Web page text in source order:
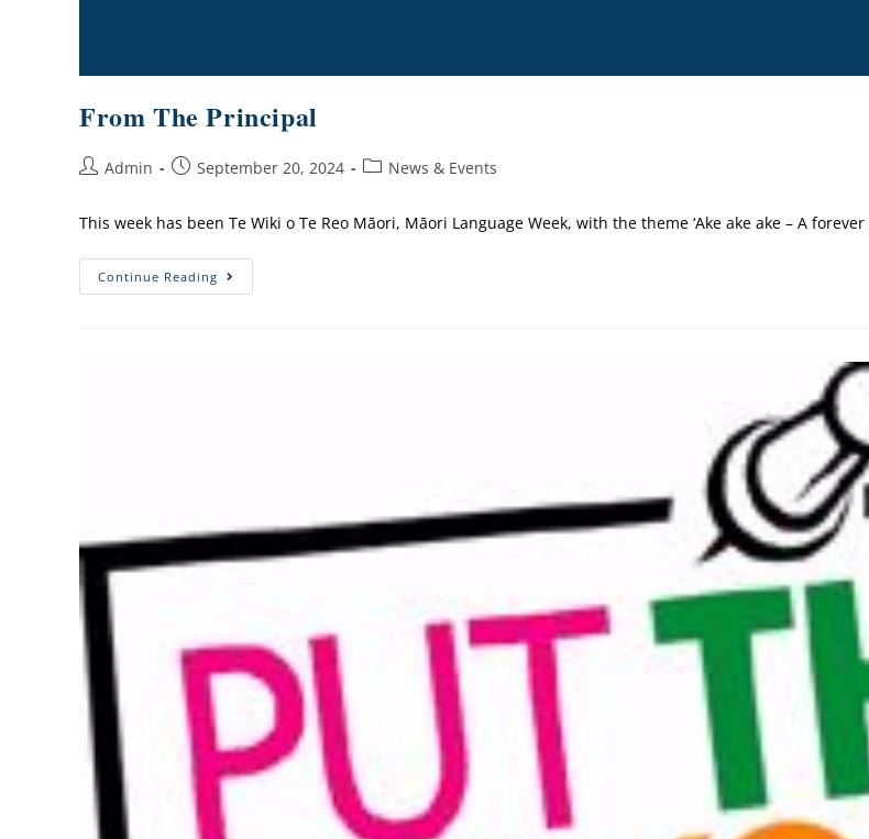
From The Principal
Admin September 20, 2024 News & Events
This week has been Te Wiki o Te Reo Māori, Māori Language Week, with the theme ‘Ake ake ake – A
Continue Reading